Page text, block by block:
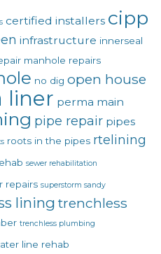
certified installers cipp
infrastructure innerseal
manhole repairs
no dig open house
liner perma main
pipe repair pipes
roots in the pipes rtelining
sewer rehabilitation
repairs superstorm sandy
lining trenchless
trenchless plumbing
line rehab